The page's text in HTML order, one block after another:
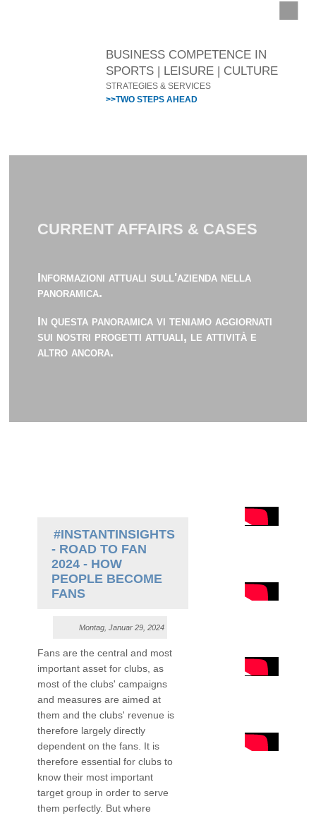
BUSINESS COMPETENCE IN
SPORTS | LEISURE | CULTURE
STRATEGIES & SERVICES
>>TWO STEPS AHEAD
CURRENT AFFAIRS & CASES
Informazioni attuali sull'azienda nella
panoramica.
In questa panoramica vi teniamo aggiornati
sui nostri progetti attuali, le attività e
altro ancora.
#INSTANTINSIGHTS
- ROAD TO FAN
2024 - HOW
PEOPLE BECOME
FANS
Montag, Januar 29, 2024
Fans are the central and most
important asset for clubs, as
most of the clubs' campaigns
and measures are aimed at
them and the clubs' revenue is
therefore largely directly
dependent on the fans. It is
therefore essential for clubs to
know their most important
target group in order to serve
them perfectly. But where